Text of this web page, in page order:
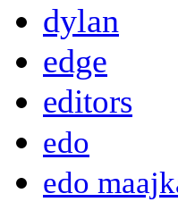
dylan
edge
editors
edo
edo